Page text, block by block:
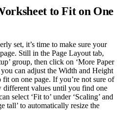
to Fit on One
set, it’s time to make sure your
Still in the Page Layout tab,
group, then click on ‘More Paper
can adjust the Width and Height
on one page. If you’re not sure of
different values until you find one
select ‘Fit to’ under ‘Scaling’ and
tall’ to automatically resize the